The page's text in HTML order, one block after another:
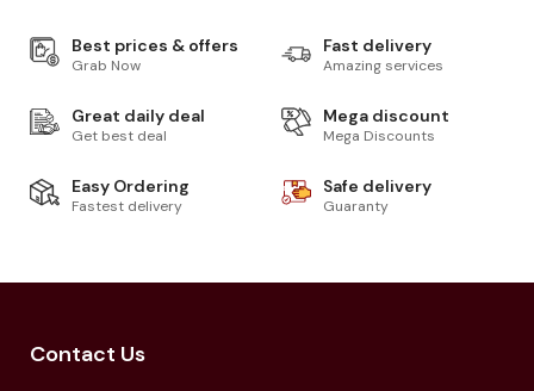
Best prices & offers
Grab Now
Fast delivery
Amazing services
Great daily deal
Get best deal
Mega discount
Mega Discounts
Easy Ordering
Fastest delivery
Safe delivery
Guaranty
Contact Us